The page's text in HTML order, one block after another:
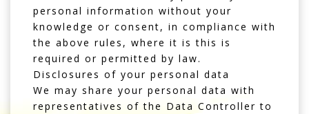
personal information without your
knowledge or consent, in compliance with
the above rules, where it is this is
required or permitted by law.
Disclosures of your personal data
We may share your personal data with
representatives of the Data Controller to